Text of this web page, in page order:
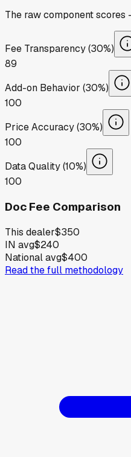
The raw component
Fee Transparency (30%)
89
Add-on Behavior (30%)
100
Price Accuracy (30%)
100
Data Quality (10%)
100
Doc Fee Comparison
This dealer$350
IN avg$240
National avg$400
Read the full methodology